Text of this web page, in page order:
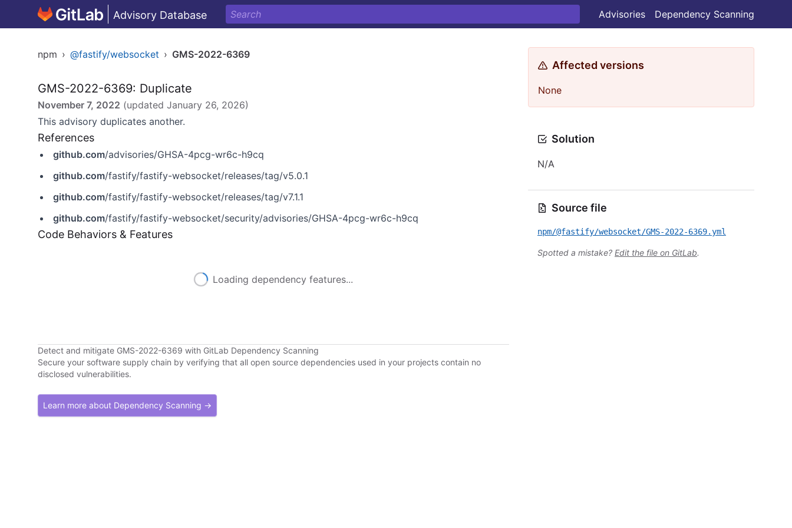
Advisory Database Advisories Dependency Scanning
npm › @fastify/websocket › GMS-2022-6369
GMS-2022-6369: Duplicate
November 7, 2022 (updated January 26, 2026)
This advisory duplicates another.
References
github.com/advisories/GHSA-4pcg-wr6c-h9cq
github.com/fastify/fastify-websocket/releases/tag/v5.0.1
github.com/fastify/fastify-websocket/releases/tag/v7.1.1
github.com/fastify/fastify-websocket/security/advisories/GHSA-4pcg-wr6c-h9cq
Code Behaviors & Features
Loading dependency features...
Detect and mitigate GMS-2022-6369 with GitLab Dependency Scanning
Secure your software supply chain by verifying that all open source dependencies used in your projects contain no
disclosed vulnerabilities.
Learn more about Dependency Scanning →
Affected versions
None
Solution
N/A
Source file
npm/@fastify/websocket/GMS-2022-6369.yml
Spotted a mistake? Edit the file on GitLab.